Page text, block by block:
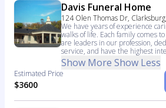
Davis Funeral Home
124 Olen Thomas Dr,
We have years of experience
walks of life. Each family comes
are leaders in our profession,
service, and have the highest
Show More Show Less
Estimated Price
$3600